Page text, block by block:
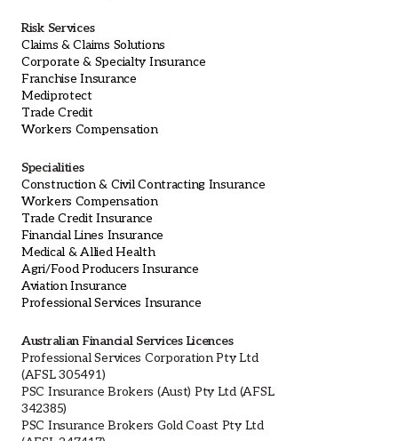
Risk Services
Claims & Claims Solutions
Corporate & Specialty Insurance
Franchise Insurance
Mediprotect
Trade Credit
Workers Compensation
Specialities
Construction & Civil Contracting Insurance
Workers Compensation
Trade Credit Insurance
Financial Lines Insurance
Medical & Allied Health
Agri/Food Producers Insurance
Aviation Insurance
Professional Services Insurance
Australian Financial Services Licences
Professional Services Corporation Pty Ltd
(AFSL 305491)
PSC Insurance Brokers (Aust) Pty Ltd (AFSL
342385)
PSC Insurance Brokers Gold Coast Pty Ltd